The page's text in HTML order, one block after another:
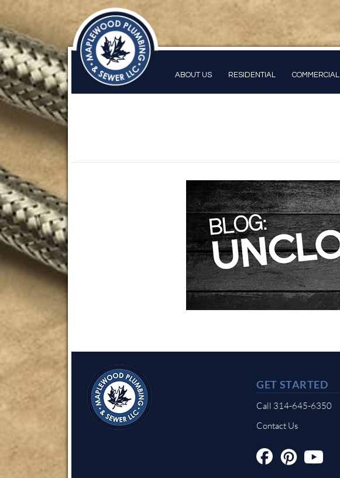
ABOUT US RESIDENTIAL COMMERCIAL
GET STARTED
Call 314-645-6350
Contact Us